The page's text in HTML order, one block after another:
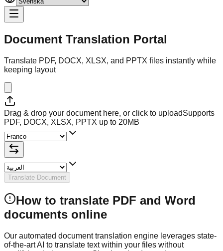
Document Translation Portal
Translate PDF, DOCX, XLSX, and PPTX files instantly while
keeping layout
Drag & drop your document here, or click to uploadSupports
PDF, DOCX, XLSX, PPTX up to 20MB
Translate Document
How to translate PDF and Word
documents online
Our automated document translation engine leverages state-
of-the-art AI to translate text within your files without